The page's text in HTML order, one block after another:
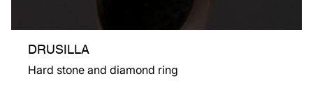
DRUSILLA
Hard stone and diamond ring